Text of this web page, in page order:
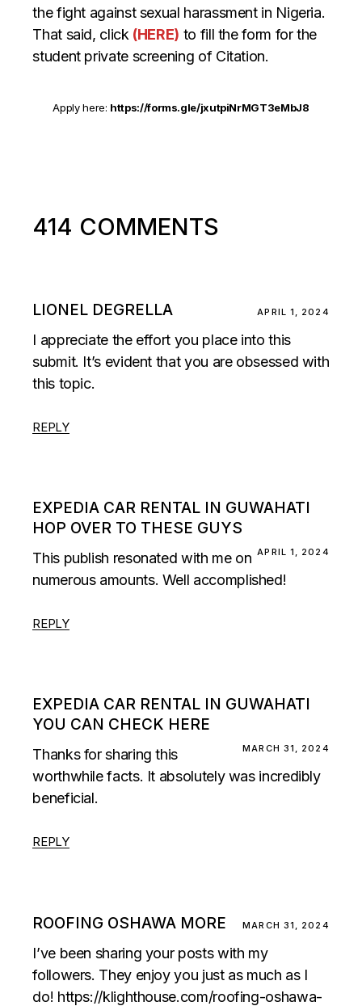
the fight against sexual harassment in Nigeria.
That said, click (HERE) to fill the form for the
student private screening of Citation.
Apply here: https://forms.gle/jxutpiNrMGT3eMbJ8
414 COMMENTS
LIONEL DEGRELLA APRIL 1, 2024
I appreciate the effort you place into this
submit. It’s evident that you are obsessed with
this topic.
REPLY
EXPEDIA CAR RENTAL IN GUWAHATI
HOP OVER TO THESE GUYS
APRIL 1, 2024
This publish resonated with me on
numerous amounts. Well accomplished!
REPLY
EXPEDIA CAR RENTAL IN GUWAHATI
YOU CAN CHECK HERE
MARCH 31, 2024
Thanks for sharing this
worthwhile facts. It absolutely was incredibly
beneficial.
REPLY
ROOFING OSHAWA MORE MARCH 31, 2024
I’ve been sharing your posts with my
followers. They enjoy you just as much as I
do! https://klighthouse.com/roofing-oshawa-